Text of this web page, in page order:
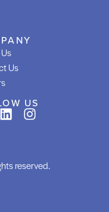
Us
US
reserved.